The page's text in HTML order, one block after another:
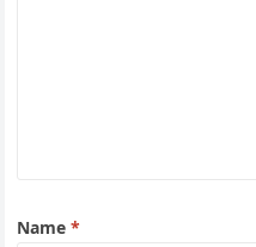
Name*